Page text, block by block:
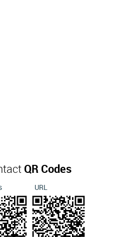
QR Codes
URL